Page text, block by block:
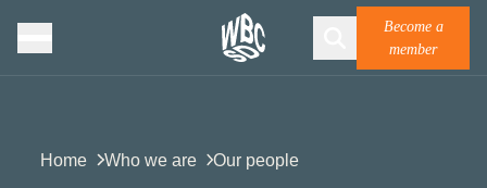
Become a
member
Home Who we are Our people